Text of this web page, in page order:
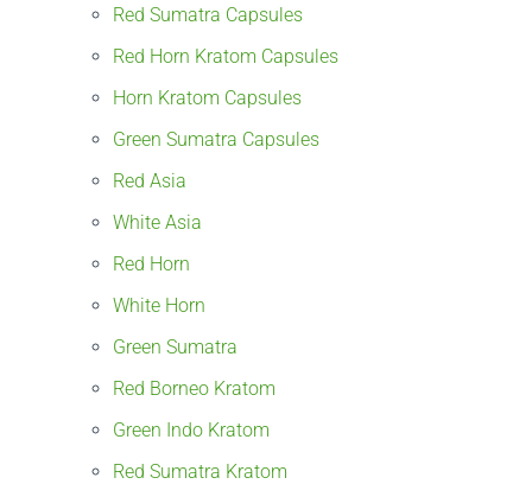
Red Sumatra Capsules
Red Horn Kratom Capsules
Horn Kratom Capsules
Green Sumatra Capsules
Red Asia
White Asia
Red Horn
White Horn
Green Sumatra
Red Borneo Kratom
Green Indo Kratom
Red Sumatra Kratom